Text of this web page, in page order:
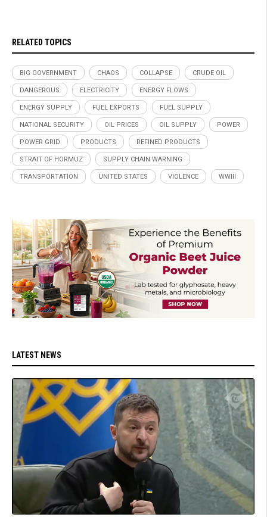
RELATED TOPICS
BIG GOVERNMENT CHAOS COLLAPSE CRUDE OIL
DANGEROUS ELECTRICITY ENERGY FLOWS
ENERGY SUPPLY FUEL EXPORTS FUEL SUPPLY
NATIONAL SECURITY OIL PRICES OIL SUPPLY POWER
POWER GRID PRODUCTS REFINED PRODUCTS
STRAIT OF HORMUZ SUPPLY CHAIN WARNING
TRANSPORTATION UNITED STATES VIOLENCE WWIII
LATEST NEWS